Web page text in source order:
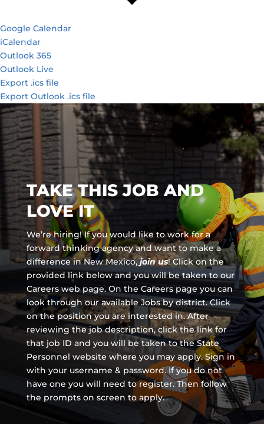
Google Calendar
iCalendar
Outlook 365
Outlook Live
Export .ics file
Export Outlook .ics file
TAKE THIS JOB AND
LOVE IT
We’re hiring! If you would like to work for a
forward thinking agency andwant to make a
difference in New Mexico,join us!Click on the
provided link below and you will be taken to our
Careers web page. On the Careers page you can
look through our available Jobs by district. Click
on the position you are interested in. After
reviewing the job description, click the link for
that job ID and you will be taken to the State
Personnel website where you may apply. Sign in
with your username & password. If you do not
have one you will need to register. Then follow
the prompts on screen to apply.